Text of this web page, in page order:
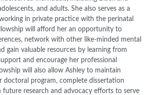
and adults. She also serves as a
in private practice with the perinatal
will afford her an opportunity to
network with other like-minded mental
gain valuable resources by learning from
and encourage her professional
will also allow Ashley to maintain
doctoral program, complete dissertation
future research and advocacy efforts to serve